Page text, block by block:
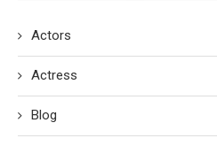
Actors
Actress
Blog